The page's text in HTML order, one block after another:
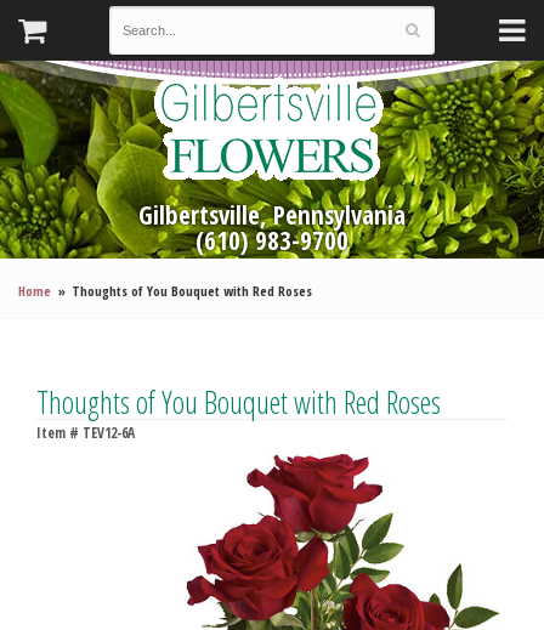
Gilbertsville, Pennsylvania
(610) 983-9700
Home Thoughts of You Bouquet with Red Roses
Thoughts of You Bouquet with Red Roses
Item # TEV12-6A